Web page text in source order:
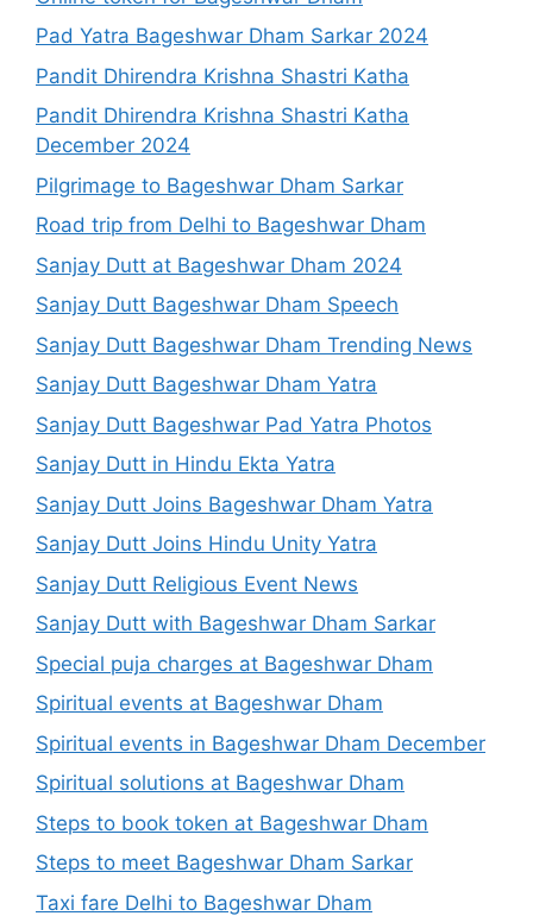
Pad Yatra Bageshwar Dham Sarkar 2024
Pandit Dhirendra Krishna Shastri Katha
Pandit Dhirendra Krishna Shastri Katha
December 2024
Pilgrimage to Bageshwar Dham Sarkar
Road trip from Delhi to Bageshwar Dham
Sanjay Dutt at Bageshwar Dham 2024
Sanjay Dutt Bageshwar Dham Speech
Sanjay Dutt Bageshwar Dham Trending News
Sanjay Dutt Bageshwar Dham Yatra
Sanjay Dutt Bageshwar Pad Yatra Photos
Sanjay Dutt in Hindu Ekta Yatra
Sanjay Dutt Joins Bageshwar Dham Yatra
Sanjay Dutt Joins Hindu Unity Yatra
Sanjay Dutt Religious Event News
Sanjay Dutt with Bageshwar Dham Sarkar
Special puja charges at Bageshwar Dham
Spiritual events at Bageshwar Dham
Spiritual events in Bageshwar Dham December
Spiritual solutions at Bageshwar Dham
Steps to book token at Bageshwar Dham
Steps to meet Bageshwar Dham Sarkar
Taxi fare Delhi to Bageshwar Dham